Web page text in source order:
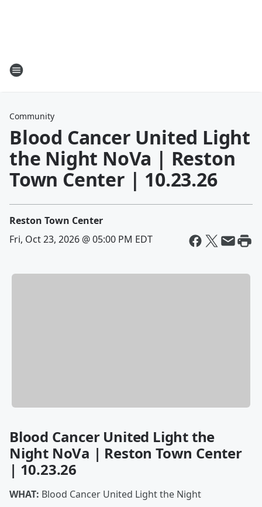
Community
Blood Cancer United Light
the Night NoVa | Reston
Town Center | 10.23.26
Reston Town Center
Fri, Oct 23, 2026 @ 05:00 PM EDT
Blood Cancer United Light the
Night NoVa | Reston Town Center
| 10.23.26
WHAT: Blood Cancer United Light the Night